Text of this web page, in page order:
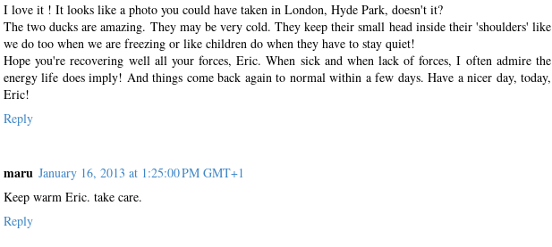
I love it ! It looks like a photo you could have taken in London, Hyde Park, doesn't it?
The two ducks are amazing. They may be very cold. They keep their small head inside their 'shoulders' like
we do too when we are freezing or like children do when they have to stay quiet!
Hope you're recovering well all your forces, Eric. When sick and when lack of forces, I often admire the
energy life does imply! And things come back again to normal within a few days. Have a nicer day, today,
Eric!
Reply
maru January 16, 2013 at 1:25:00 PM GMT+1
Keep warm Eric. take care.
Reply